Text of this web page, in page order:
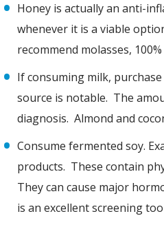
Honey is actually an anti-
whenever it is a viable
recommend molasses,
If consuming milk,
source is notable. The
diagnosis. Almond and
Consume fermented soy.
products. These contain
They can cause major
is an excellent screening